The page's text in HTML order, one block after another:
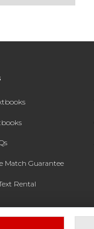
Match Guarantee
Rental